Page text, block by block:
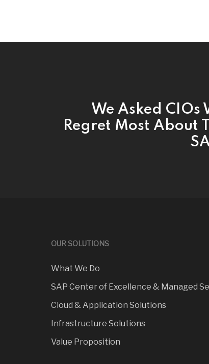
We Asked CIOs
Regret Most About
OUR SOLUTIONS
What We Do
SAP Center of Excellence & Managed
Cloud & Application Solutions
Infrastructure Solutions
Value Proposition